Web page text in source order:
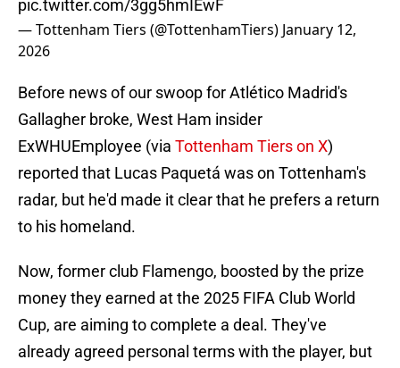
pic.twitter.com/3gg5hmIEwF
— Tottenham Tiers (@TottenhamTiers) January 12,
2026
Before news of our swoop for Atlético Madrid's
Gallagher broke, West Ham insider
ExWHUEmployee (via Tottenham Tiers on X)
reported that Lucas Paquetá was on Tottenham's
radar, but he'd made it clear that he prefers a return
to his homeland.
Now, former club Flamengo, boosted by the prize
money they earned at the 2025 FIFA Club World
Cup, are aiming to complete a deal. They've
already agreed personal terms with the player, but